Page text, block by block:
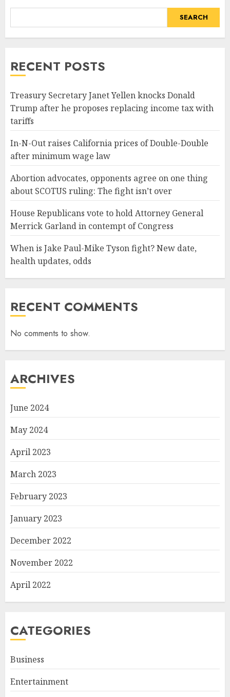
SEARCH
RECENT POSTS
Treasury Secretary Janet Yellen knocks Donald
Trump after he proposes replacing income tax with
tariffs
In-N-Out raises California prices of Double-Double
after minimum wage law
Abortion advocates, opponents agree on one thing
about SCOTUS ruling: The fight isn’t over
House Republicans vote to hold Attorney General
Merrick Garland in contempt of Congress
When is Jake Paul-Mike Tyson fight? New date,
health updates, odds
RECENT COMMENTS
No comments to show.
ARCHIVES
June 2024
May 2024
April 2023
March 2023
February 2023
January 2023
December 2022
November 2022
April 2022
CATEGORIES
Business
Entertainment